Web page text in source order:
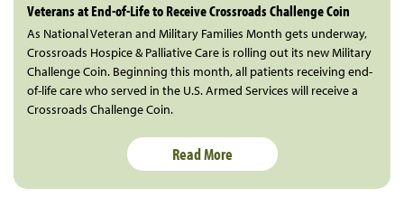
Veterans at End-of-Life to Receive Crossroads Challenge Coin
As National Veteran and Military Families Month gets underway,
Crossroads Hospice & Palliative Care is rolling out its new Military
Challenge Coin. Beginning this month, all patients receiving end-
of-life care who served in the U.S. Armed Services will receive a
Crossroads Challenge Coin.
Read More